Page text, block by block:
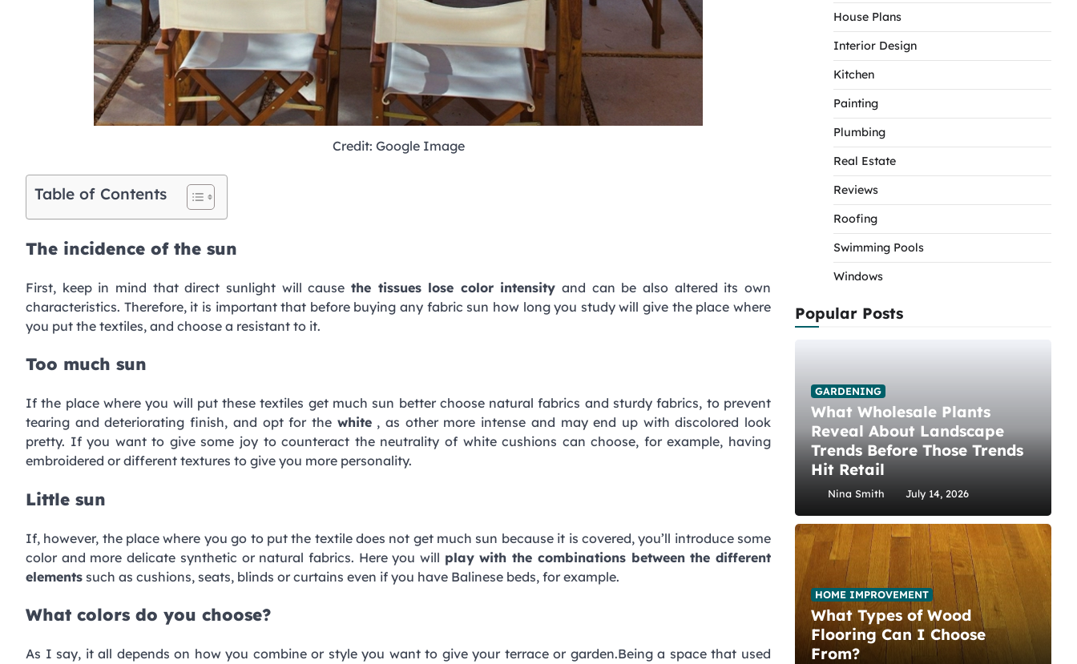
Credit: Google Image
Table of Contents
The incidence of the sun
First, keep in mind that direct sunlight will cause the tissues lose color intensity and can be also altered its own
characteristics. Therefore, it is important that before buying any fabric sun how long you study will give the place where
you put the textiles, and choose a resistant to it.
Too much sun
If the place where you will put these textiles get much sun better choose natural fabrics and sturdy fabrics, to prevent
tearing and deteriorating finish, and opt for the white, as other more intense and may end up with discolored look
pretty. If you want to give some joy to counteract the neutrality of white cushions can choose, for example, having
embroidered or different textures to give you more personality.
Little sun
If, however, the place where you go to put the textile does not get much sun because it is covered, you’ll introduce some
color and more delicate synthetic or natural fabrics. Here you will play with the combinations between the different
elements such as cushions, seats, blinds or curtains even if you have Balinese beds, for example.
What colors do you choose?
As I say, it all depends on how you combine or style you want to give your terrace or garden.Being a space that used
House Plans
Interior Design
Kitchen
Painting
Plumbing
Real Estate
Reviews
Roofing
Swimming Pools
Windows
Popular Posts
GARDENING
What Wholesale Plants
Reveal About Landscape
Trends Before Those Trends
Hit Retail
Nina Smith July 14, 2026
HOME IMPROVEMENT
What Types of Wood
Flooring Can I Choose
From?